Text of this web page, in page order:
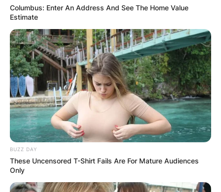
Columbus: Enter An Address And See The Home Value
Estimate
BUZZ DAY
These Uncensored T-Shirt Fails Are For Mature Audiences
Only